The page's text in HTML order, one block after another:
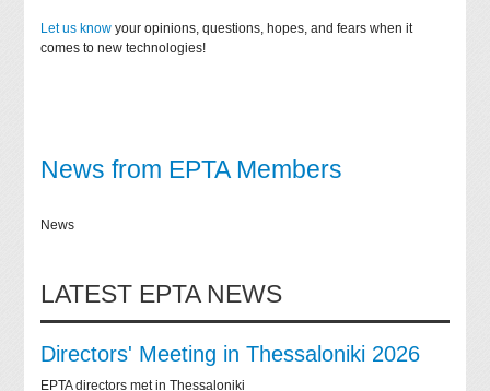
Let us know your opinions, questions, hopes, and fears when it
comes to new technologies!
News from EPTA Members
News
LATEST EPTA NEWS
Directors' Meeting in Thessaloniki 2026
EPTA directors met in Thessaloniki